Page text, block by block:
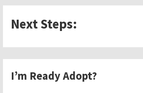
Next Steps:
I’m Ready Adopt?